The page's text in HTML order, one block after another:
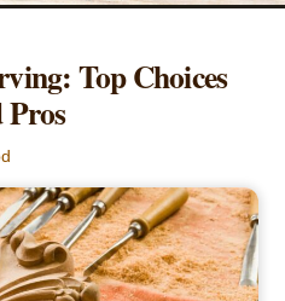
Top Choices